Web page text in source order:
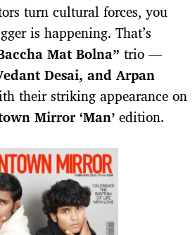
turn cultural forces, you
is happening. That’s
Mat Bolna” trio —
Desai, and Arpan
their striking appearance on
Mirror ‘Man’edition.